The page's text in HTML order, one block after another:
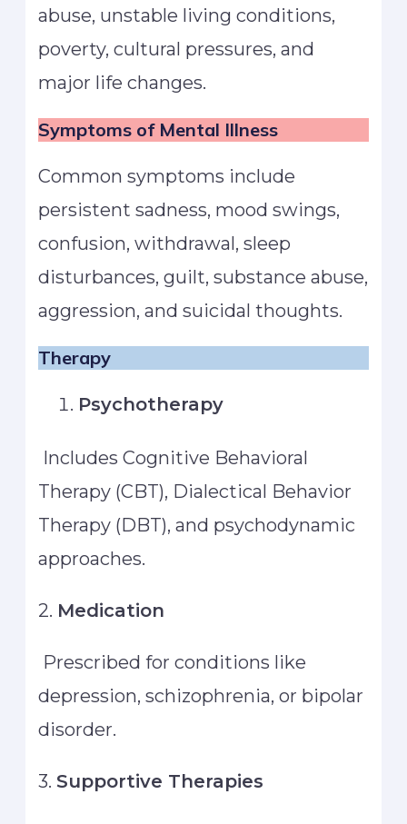
abuse, unstable living conditions,
poverty, cultural pressures, and
major life changes.
Symptoms of Mental Illness
Common symptoms include
persistent sadness, mood swings,
confusion, withdrawal, sleep
disturbances, guilt, substance abuse,
aggression, and suicidal thoughts.
Therapy
Psychotherapy
Includes Cognitive Behavioral
Therapy (CBT), Dialectical Behavior
Therapy (DBT), and psychodynamic
approaches.
2. Medication
Prescribed for conditions like
depression, schizophrenia, or bipolar
disorder.
3. Supportive Therapies